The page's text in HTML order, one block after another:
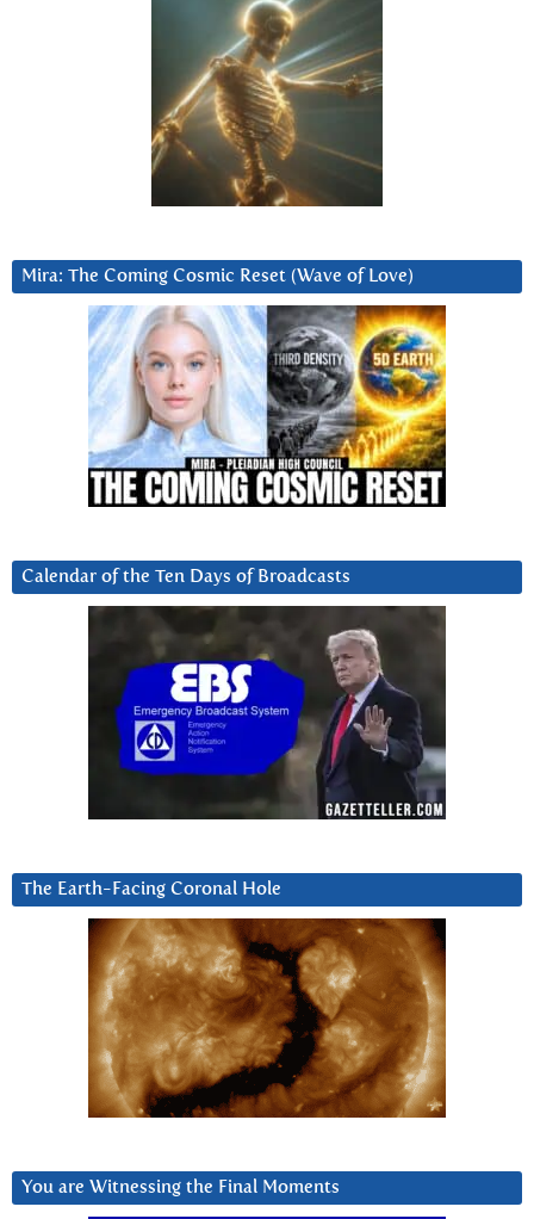
Mira: The Coming Cosmic Reset (Wave of Love)
Calendar of the Ten Days of Broadcasts
The Earth-Facing Coronal Hole
You are Witnessing the Final Moments